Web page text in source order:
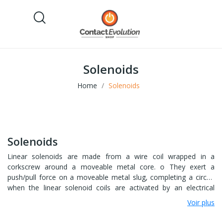
Solenoids
Home Solenoids
Solenoids
Linear solenoids are made from a wire coil wrapped in a
corkscrew around a moveable metal core. o They exert a
push/pull force on a moveable metal slug, completing a circuit
when the linear solenoid coils are activated by an electrical
current. o Their smooth motion means linear solenoids are
often used in automatic security door mechanisms, as well as in
Voir plus